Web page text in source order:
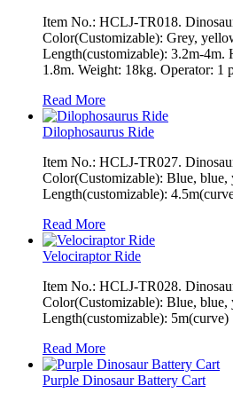
Item No.: HCLJ-TR018.
Color(Customizable): Grey,
Length(customizable): 3.2m-4m.
1.8m. Weight: 18kg. Operator: 1
Read More
Dilophosaurus Ride
Item No.: HCLJ-TR027.
Color(Customizable): Blue,
Length(customizable):
Read More
Velociraptor Ride
Item No.: HCLJ-TR028.
Color(Customizable): Blue,
Length(customizable): 5m(curve)
Read More
Purple Dinosaur Battery Cart